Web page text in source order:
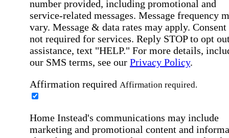
number provided, including promotional and
service-related messages. Message frequency
vary. Message & data rates may apply. Consent
not required for services. Reply STOP to opt
assistance, text "HELP." For more details,
our SMS terms, see our Privacy Policy.
Affirmation required Affirmation required.
Home Instead's communications may include
marketing and promotional content and